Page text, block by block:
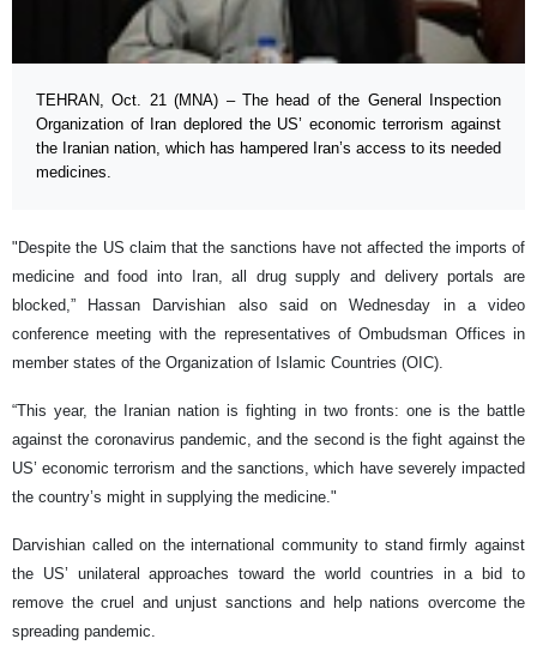
TEHRAN, Oct. 21 (MNA) – The head of the General Inspection
Organization of Iran deplored the US’ economic terrorism against
the Iranian nation, which has hampered Iran’s access to its needed
medicines.
"Despite the US claim that the sanctions have not affected the imports of
medicine and food into Iran, all drug supply and delivery portals are
blocked,” Hassan Darvishian also said on Wednesday in a video
conference meeting with the representatives of Ombudsman Offices in
member states of the Organization of Islamic Countries (OIC).
“This year, the Iranian nation is fighting in two fronts: one is the battle
against the coronavirus pandemic, and the second is the fight against the
US’ economic terrorism and the sanctions, which have severely impacted
the country’s might in supplying the medicine."
Darvishian called on the international community to stand firmly against
the US’ unilateral approaches toward the world countries in a bid to
remove the cruel and unjust sanctions and help nations overcome the
spreading pandemic.